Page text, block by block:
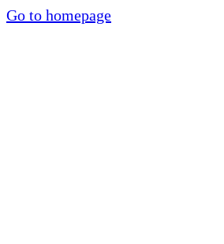
Go to homepage